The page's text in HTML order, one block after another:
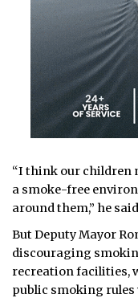
“I think our children
a smoke-free
around them,” he
But Deputy Mayor
discouraging
recreation facilities,
public smoking